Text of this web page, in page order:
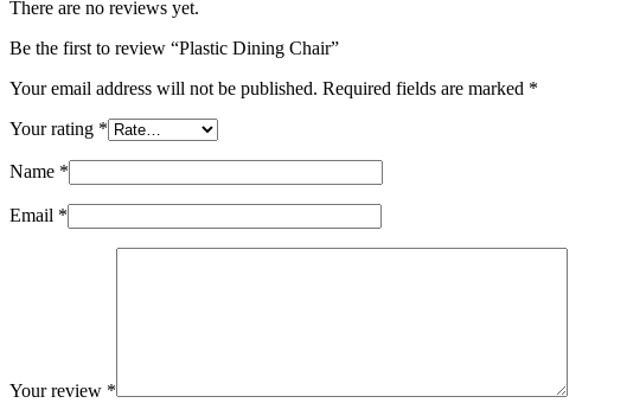
There are no reviews yet.
Be the first to review “Plastic Dining Chair”
Your email address will not be published. Required fields are marked *
Your rating *
Name *
Email *
Your review *